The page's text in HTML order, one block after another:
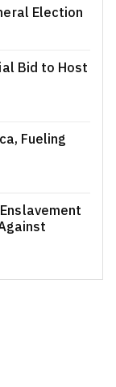
Election
Bid to Host
Fueling